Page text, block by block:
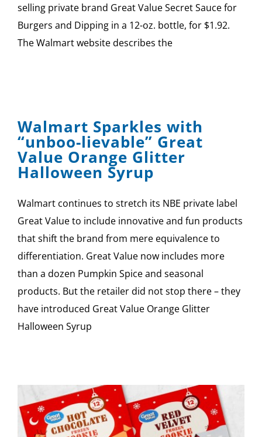
CONTACT US
selling private brand Great Value Secret Sauce for
Burgers and Dipping in a 12-oz. bottle, for $1.92.
The Walmart website describes the
Walmart Sparkles with
“unboo-lievable” Great
Value Orange Glitter
Halloween Syrup
Walmart continues to stretch its NBE private label
Great Value to include innovative and fun products
that shift the brand from mere equivalence to
differentiation. Great Value now includes more
than a dozen Pumpkin Spice and seasonal
products. But the retailer did not stop there – they
have introduced Great Value Orange Glitter
Halloween Syrup